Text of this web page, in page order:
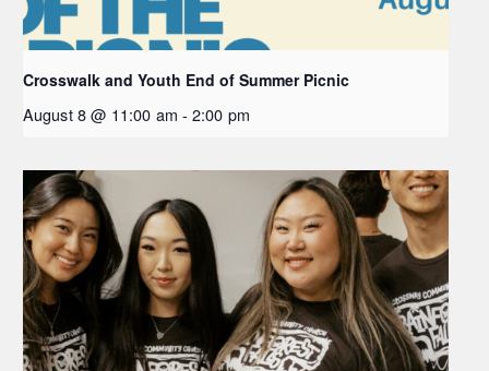
Crosswalk and Youth End of Summer Picnic
August 8 @ 11:00 am - 2:00 pm